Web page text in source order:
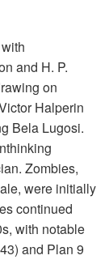
and H. P.
on
Halperin
Bela Lugosi.
Zombies,
were initially
continued
with notable
and Plan 9